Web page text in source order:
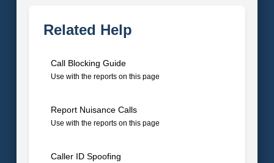
Related Help
Call Blocking Guide
Use with the reports on this page
Report Nuisance Calls
Use with the reports on this page
Caller ID Spoofing